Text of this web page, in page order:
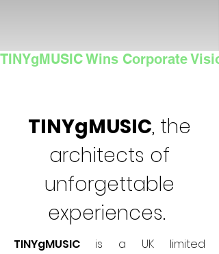
TINYgMUSIC Wins Corporate
TINYgMUSIC, the
architects of
unforgettable
experiences.
TINYgMUSIC is a UK limited